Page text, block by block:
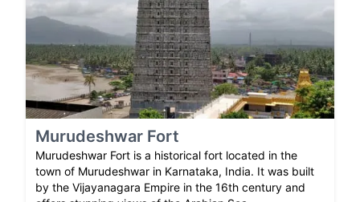
Murudeshwar Fort
Murudeshwar Fort is a historical fort located in the
town of Murudeshwar in Karnataka, India. It was built
by the Vijayanagara Empire in the 16th century and